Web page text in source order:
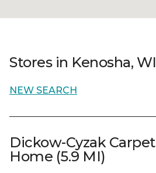
Stores in Kenosha, WI
NEW SEARCH
Dickow-Cyzak
Home (5.9 MI)